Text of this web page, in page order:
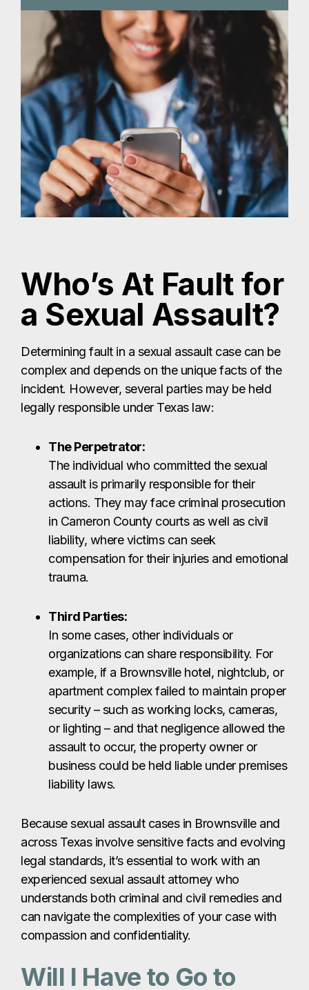
Who’s At Fault for
a Sexual Assault?
Determining fault in a sexual assault case can be
complex and depends on the unique facts of the
The Perpetrator:
The individual who committed the sexual
actions. They may face criminal prosecution
in Cameron County courts as well as civil
liability, where victims can seek
compensation for their injuries and emotional
Third Parties:
In some cases, other individuals or
organizations can share responsibility. For
example, if a Brownsville hotel, nightclub, or
apartment complex failed to maintain proper
security – such as working locks, cameras,
or lighting – and that negligence allowed the
business could be held liable under premises
liability laws.
Because sexual assault cases in Brownsville and
across Texas involve sensitive facts and evolving
legal standards, it’s essential to work with an
experienced sexual assault attorney who
understands both criminal and civil remedies and
can navigate the complexities of your case with
compassion and confidentiality.
Will I Have to Go to
Court for a Sexual
Assault Case?
Most sexual assault lawsuits in Brownsville are
resolved out of court through private settlements.
This means victims often receive compensation
without testifying in front of a jury.